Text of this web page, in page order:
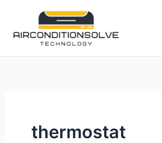
content
thermostat